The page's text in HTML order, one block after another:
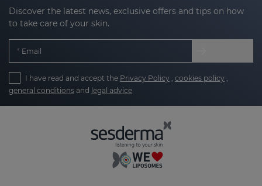
Discover the latest news, exclusive offers and tips on how
to take care of your skin.
Email
I have read and accept the Privacy Policy cookies policy
general conditions and legal advice